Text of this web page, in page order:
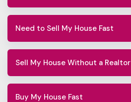
Need to Sell My House Fast
Sell My House Without a Realtor
Buy My House Fast